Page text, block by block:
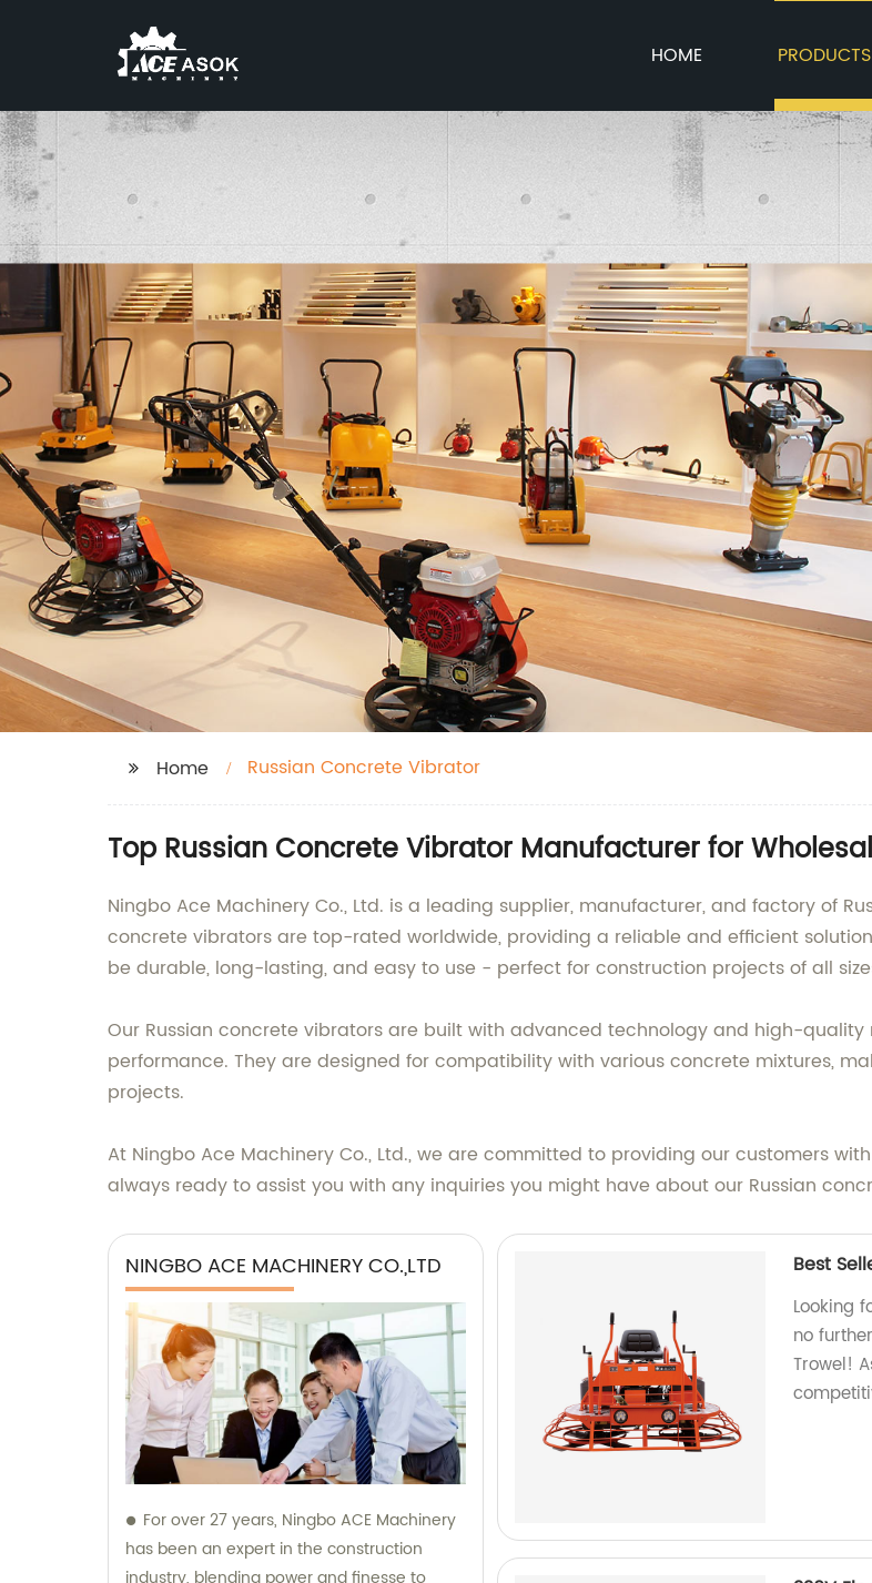
HOME PRODUCTS
Home Russian Concrete Vibrator
Top Russian Concrete Vibrator Manufacturer for
Ningbo Ace Machinery Co., Ltd. is a leading supplier, manufacturer, and factory of
concrete vibrators are top-rated worldwide, providing a reliable and efficient
be durable, long-lasting, and easy to use - perfect for construction projects of all
Our Russian concrete vibrators are built with advanced technology and high-
performance. They are designed for compatibility with various concrete mixtures,
projects.
At Ningbo Ace Machinery Co., Ltd., we are committed to providing our customers
always ready to assist you with any inquiries you might have about our Russian
NINGBO ACE MACHINERY CO.,LTD
For over 27 years, Ningbo ACE Machinery
has been an expert in the construction
Best
Looking
no
Trowel!